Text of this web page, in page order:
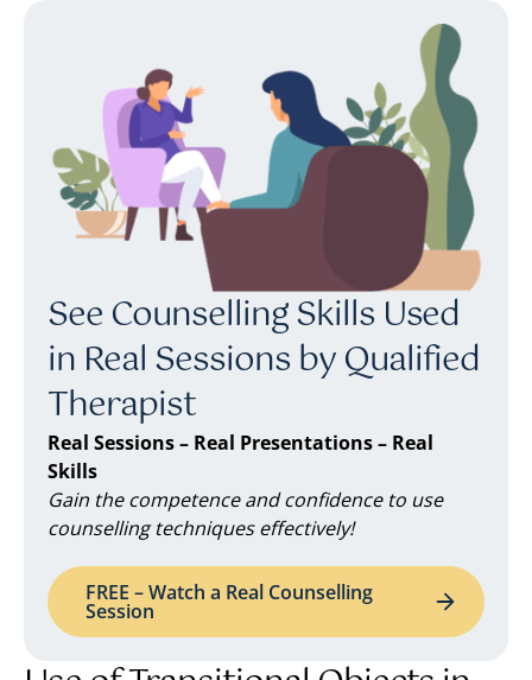
See Counselling Skills Used
in Real Sessions by Qualified
Therapist
Real Sessions – Real Presentations – Real
Skills
Gain the competence and confidence to use
counselling techniques effectively!
FREE – Watch a Real Counselling
Session